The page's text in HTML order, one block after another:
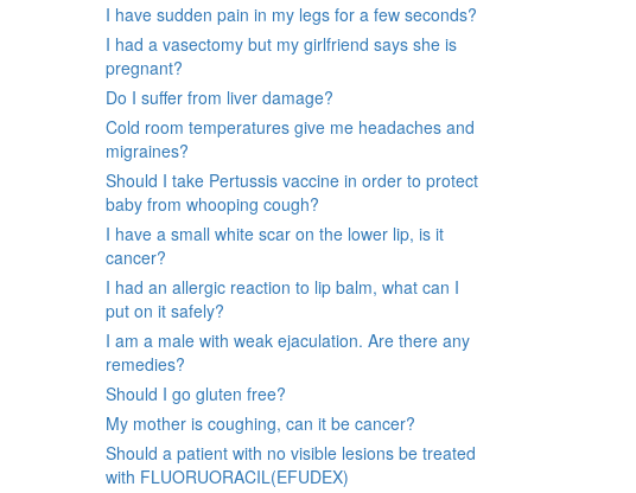
I have sudden pain in my legs for a few seconds?
I had a vasectomy but my girlfriend says she is
pregnant?
Do I suffer from liver damage?
Cold room temperatures give me headaches and
migraines?
Should I take Pertussis vaccine in order to protect
baby from whooping cough?
I have a small white scar on the lower lip, is it
cancer?
I had an allergic reaction to lip balm, what can I
put on it safely?
I am a male with weak ejaculation. Are there any
remedies?
Should I go gluten free?
My mother is coughing, can it be cancer?
Should a patient with no visible lesions be treated
with FLUORUORACIL(EFUDEX)